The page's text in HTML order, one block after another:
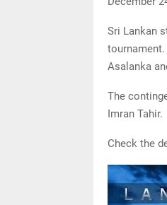
Sri Lankan
tournament.
Asalanka
The
Imran Tahir.
Check the